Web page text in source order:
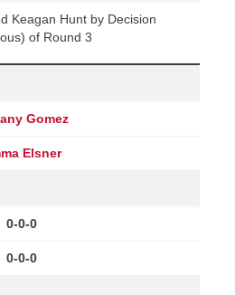
Keagan Hunt by Decision
of Round 3
Gomez
Elsner
0-0-0
0-0-0